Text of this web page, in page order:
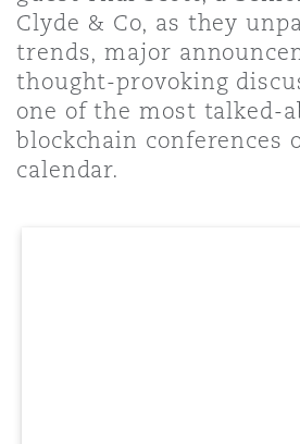
Non-
Marine
Clyde & Co, as they
trends, major
thought-provoking
one of the most talked-
blockchain conferences
calendar.